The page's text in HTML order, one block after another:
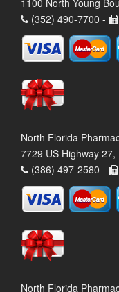
(352) 490-7700 -
North Florida
7729 US Highway
(386) 497-2580 -
North Florida